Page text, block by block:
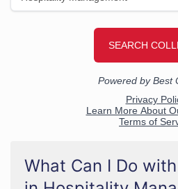
What Can I Do